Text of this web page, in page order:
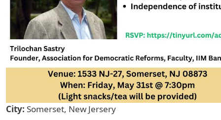
City Somerset, New Jersery